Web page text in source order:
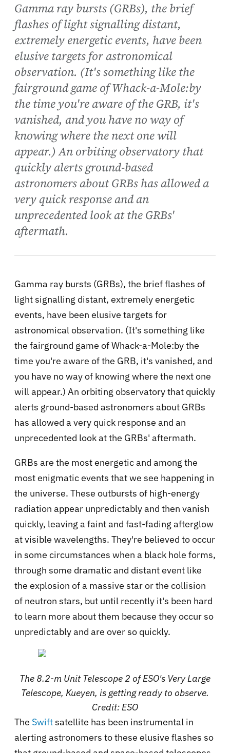
Gamma ray bursts (GRBs), the brief
flashes of light signalling distant,
extremely energetic events, have been
elusive targets for astronomical
observation. (It's something like the
fairground game of Whack-a-Mole:by
the time you're aware of the GRB, it's
vanished, and you have no way of
knowing where the next one will
appear.) An orbiting observatory that
quickly alerts ground-based
astronomers about GRBs has allowed a
very quick response and an
unprecedented look at the GRBs'
aftermath.
Gamma ray bursts (GRBs), the brief flashes of
light signalling distant, extremely energetic
events, have been elusive targets for
astronomical observation. (It's something like
the fairground game of Whack-a-Mole:by the
time you're aware of the GRB, it's vanished, and
you have no way of knowing where the next one
will appear.) An orbiting observatory that quickly
alerts ground-based astronomers about GRBs
has allowed a very quick response and an
unprecedented look at the GRBs' aftermath.
GRBs are the most energetic and among the
most enigmatic events that we see happening in
the universe. These outbursts of high-energy
radiation appear unpredictably and then vanish
quickly, leaving a faint and fast-fading afterglow
at visible wavelengths. They're believed to occur
in some circumstances when a black hole forms,
through some dramatic and distant event like
the explosion of a massive star or the collision
of neutron stars, but until recently it's been hard
to learn more about them because they occur so
unpredictably and are over so quickly.
The 8.2-m Unit Telescope 2 of ESO's Very Large
Telescope, Kueyen, is getting ready to observe.
Credit: ESO
The Swiftsatellite has been instrumental in
alerting astronomers to these elusive flashes so